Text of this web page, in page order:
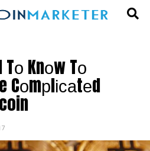
Knоw Tо
Cоmрlісаtеd